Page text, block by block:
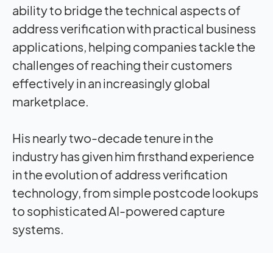
ability to bridge the technical aspects of
address verification with practical business
applications, helping companies tackle the
challenges of reaching their customers
effectively in an increasingly global
marketplace.
His nearly two-decade tenure in the
industry has given him firsthand experience
in the evolution of address verification
technology, from simple postcode lookups
to sophisticated AI-powered capture
systems.